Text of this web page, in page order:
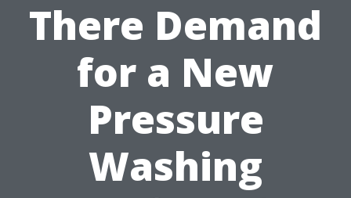
There Demand
for a New
Pressure
Washing